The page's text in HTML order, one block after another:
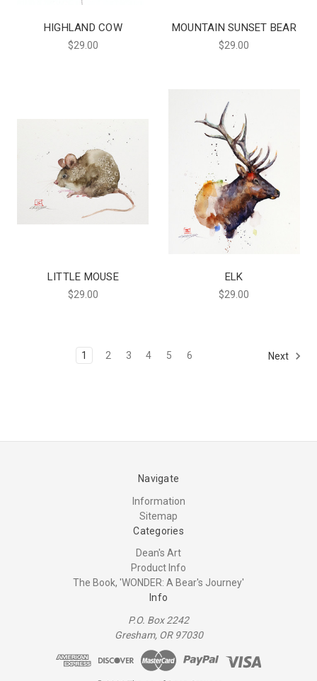
HIGHLAND COW
$29.00
MOUNTAIN SUNSET BEAR
$29.00
LITTLE MOUSE
$29.00
ELK
$29.00
1 2 3 4 5 6 Next
Navigate
Information
Sitemap
Categories
Dean's Art
Product Info
The Book, 'WONDER: A Bear's Journey'
Info
P.O. Box 2242
Gresham, OR 97030